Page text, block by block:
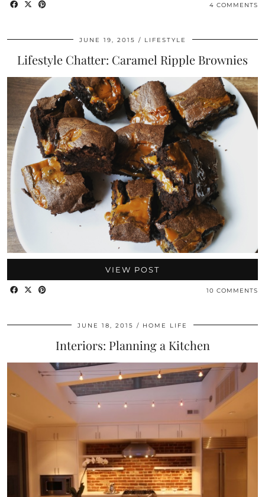
4 COMMENTS
JUNE 19, 2015 LIFESTYLE
Lifestyle Chatter: Caramel Ripple Brownies
VIEW POST
10 COMMENTS
JUNE 18, 2015 HOME LIFE
Interiors: Planning a Kitchen